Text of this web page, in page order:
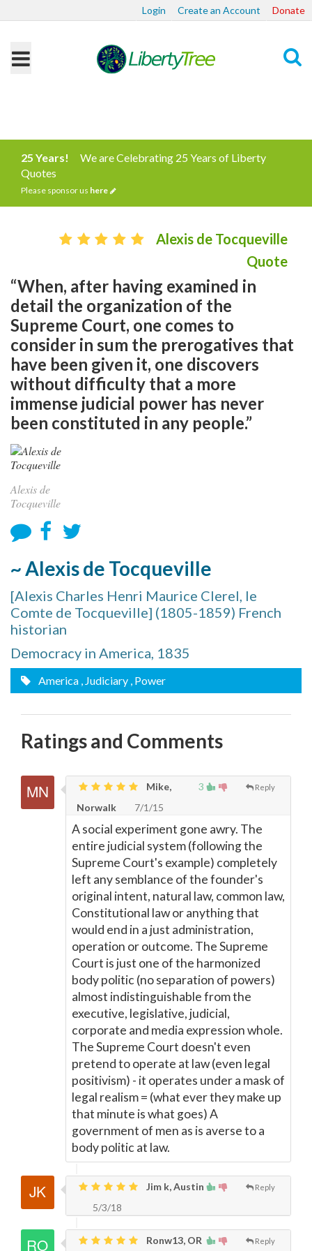
Login Create an Account Donate
25 Years!
We are Celebrating 25 Years of Liberty
Quotes
Please sponsor us here
Alexis de Tocqueville
Quote
“When, after having examined in
detail the organization of the
Supreme Court, one comes to
consider in sum the prerogatives that
have been given it, one discovers
without difficulty that a more
immense judicial power has never
been constituted in any people.”
Alexis de
Tocqueville
~ Alexis de Tocqueville
[Alexis Charles Henri Maurice Clerel, le
Comte de Tocqueville] (1805-1859) French
historian
Democracy in America, 1835
America , Judiciary , Power
Ratings and Comments
3 Reply
Mike,
Norwalk
7/1/15
A social experiment gone awry. The
entire judicial system (following the
Supreme Court's example) completely
left any semblance of the founder's
original intent, natural law, common law,
Constitutional law or anything that
would end in a just administration,
operation or outcome. The Supreme
Court is just one of the harmonized
body politic (no separation of powers)
almost indistinguishable from the
executive, legislative, judicial,
corporate and media expression whole.
The Supreme Court doesn't even
pretend to operate at law (even legal
positivism) - it operates under a mask of
legal realism = (what ever they make up
that minute is what goes) A
government of men as is averse to a
body politic at law.
Reply
Jim k, Austin
5/3/18
Reply
Ronw13, OR